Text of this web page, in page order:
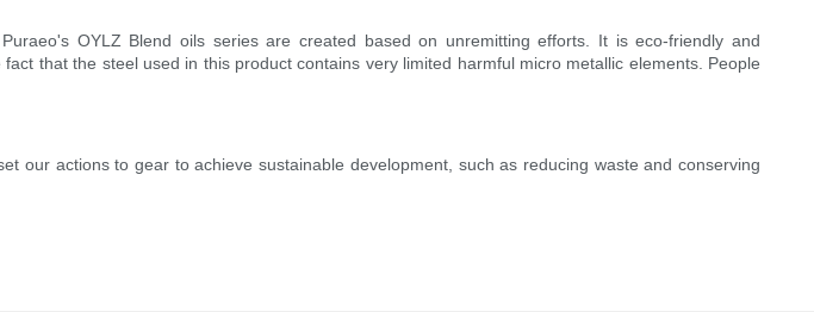
OYLZ Blend oils series are created based on unremitting efforts. It is eco-friendly and
that the steel used in this product contains very limited harmful micro metallic elements. People
our actions to gear to achieve sustainable development, such as reducing waste and conserving